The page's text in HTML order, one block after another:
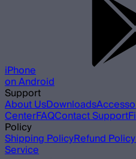
iPhone
on Android
Support
About UsDownloads
CenterFAQContact Support
Policy
Shipping PolicyRefund Policy
Service